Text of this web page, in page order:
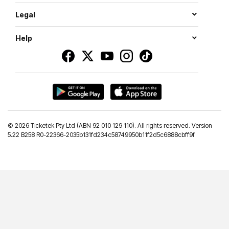
Legal
Help
© 2026 Ticketek Pty Ltd (ABN 92 010 129 110). All rights reserved. Version
5.22 B258 R0-22366-2035b131fd234c58749950b11f2d5c6888cbff9f